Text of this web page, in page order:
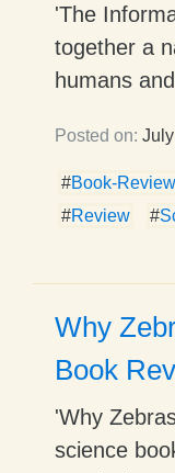
'The
together a
humans
Posted on:
#Book-Review
#Review #
Why
Book
'Why
science